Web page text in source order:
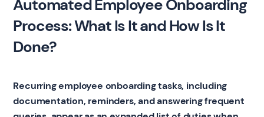
Automated Employee Onboarding
Process: What Is It and How Is It
Done?
Recurring employee onboarding tasks, including
documentation, reminders, and answering frequent